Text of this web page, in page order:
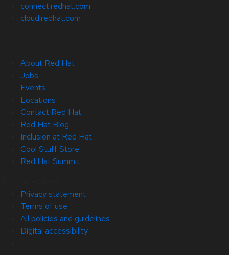
connect.redhat.com
cloud.redhat.com
About Red Hat
Jobs
Events
Locations
Contact Red Hat
Red Hat Blog
Inclusion at Red Hat
Cool Stuff Store
Red Hat Summit
Privacy statement
Terms of use
All policies and guidelines
Digital accessibility